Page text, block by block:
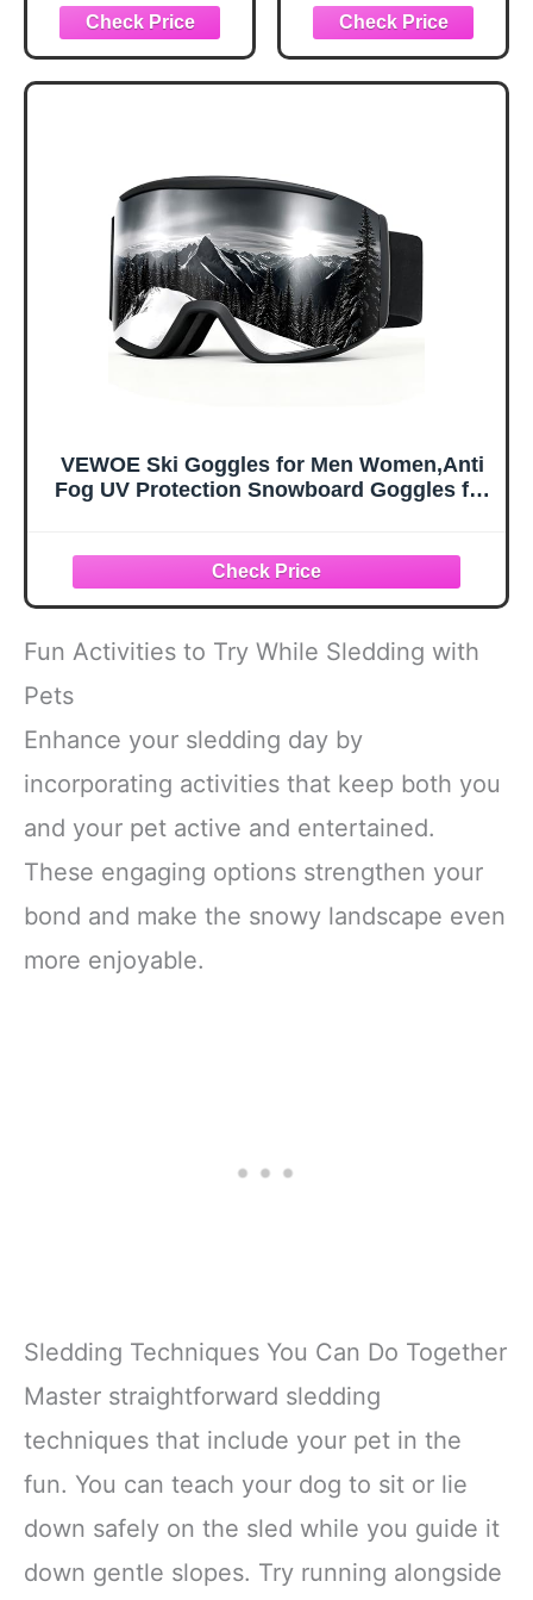
Grip for All-
Direction Traction,
Flexible Cold-
Resistant Upper,
Carabiner, X-
Large
Protective
Motorcycle
Goggles Outdoor
Sports Tactical
Sunglasses for
Kids, Boys &
Girls, Youth, Men,
Women
VEWOE Ski Goggles for Men Women,Anti
Fog UV Protection Snowboard Goggles for
Fun Activities to Try While Sledding with
Pets
Enhance your sledding day by
incorporating activities that keep both you
and your pet active and entertained.
These engaging options strengthen your
bond and make the snowy landscape even
more enjoyable.
Sledding Techniques You Can Do Together
Master straightforward sledding
techniques that include your pet in the
fun. You can teach your dog to sit or lie
down safely on the sled while you guide it
down gentle slopes. Try running alongside